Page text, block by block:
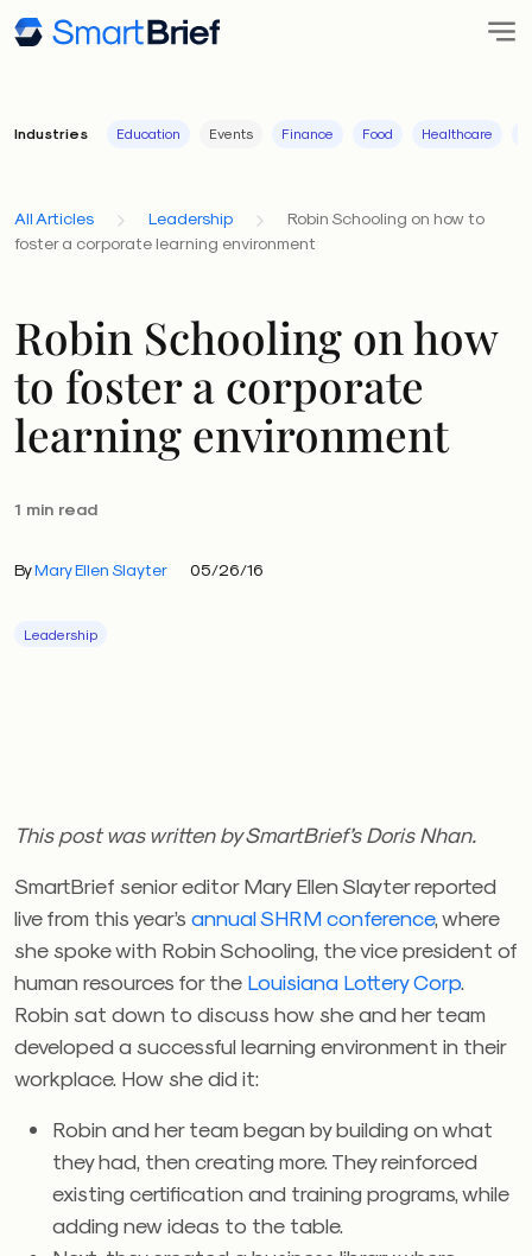
Industries Education Events Finance Food Healthcare
All Articles Leadership
Robin Schooling on how to
foster a corporate learning environment
Robin Schooling on how
to foster a corporate
learning environment
1 min read
ByMary Ellen Slayter 05/26/16
Leadership
This post was written by SmartBrief’s Doris Nhan.
SmartBrief senior editor Mary Ellen Slayter reported
live from this year’s annual SHRM conference, where
she spoke with Robin Schooling, the vice president of
human resources for the Louisiana Lottery Corp.
Robin sat down to discuss how she and her team
developed a successful learning environment in their
workplace. How she did it:
Robin and her team began by building on what
they had, then creating more. They reinforced
existing certification and training programs, while
adding new ideas to the table.